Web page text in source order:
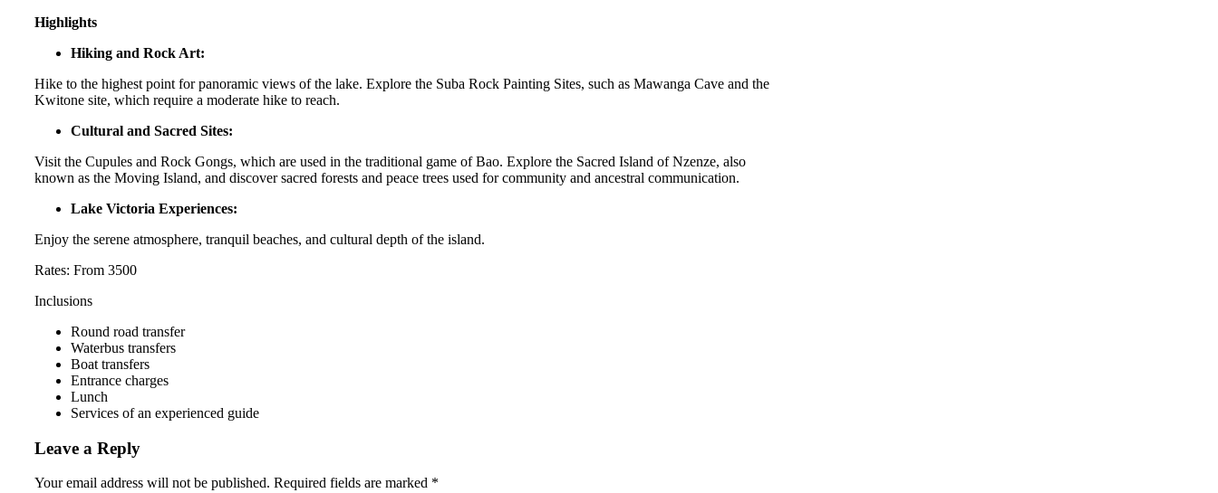
Highlights
Hiking and Rock Art:
Hike to the highest point for panoramic views of the lake. Explore the Suba Rock Painting Sites, such as Mawanga Cave and the
Kwitone site, which require a moderate hike to reach.
Cultural and Sacred Sites:
Visit the Cupules and Rock Gongs, which are used in the traditional game of Bao. Explore the Sacred Island of Nzenze, also
known as the Moving Island, and discover sacred forests and peace trees used for community and ancestral communication.
Lake Victoria Experiences:
Enjoy the serene atmosphere, tranquil beaches, and cultural depth of the island.
Rates: From 3500
Inclusions
Round road transfer
Waterbus transfers
Boat transfers
Entrance charges
Lunch
Services of an experienced guide
Leave a Reply
Your email address will not be published. Required fields are marked *